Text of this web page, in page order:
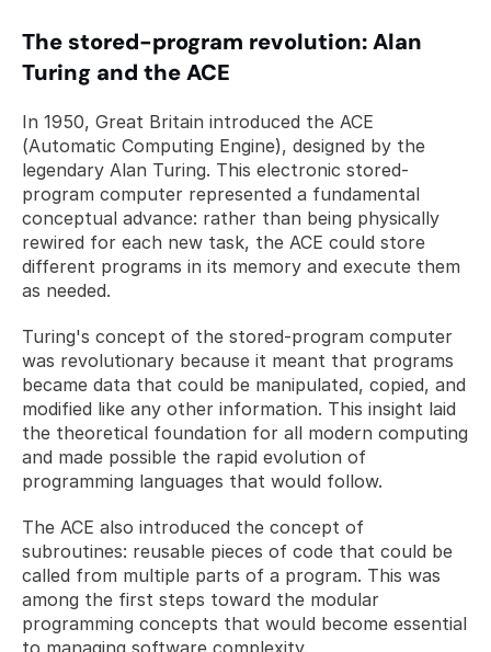
The stored-program revolution: Alan
Turing and the ACE
In 1950, Great Britain introduced the ACE
(Automatic Computing Engine), designed by the
legendary Alan Turing. This electronic stored-
program computer represented a fundamental
conceptual advance: rather than being physically
rewired for each new task, the ACE could store
different programs in its memory and execute them
as needed.
Turing's concept of the stored-program computer
was revolutionary because it meant that programs
became data that could be manipulated, copied, and
modified like any other information. This insight laid
the theoretical foundation for all modern computing
and made possible the rapid evolution of
programming languages that would follow.
The ACE also introduced the concept of
subroutines: reusable pieces of code that could be
called from multiple parts of a program. This was
among the first steps toward the modular
programming concepts that would become essential
to managing software complexity.